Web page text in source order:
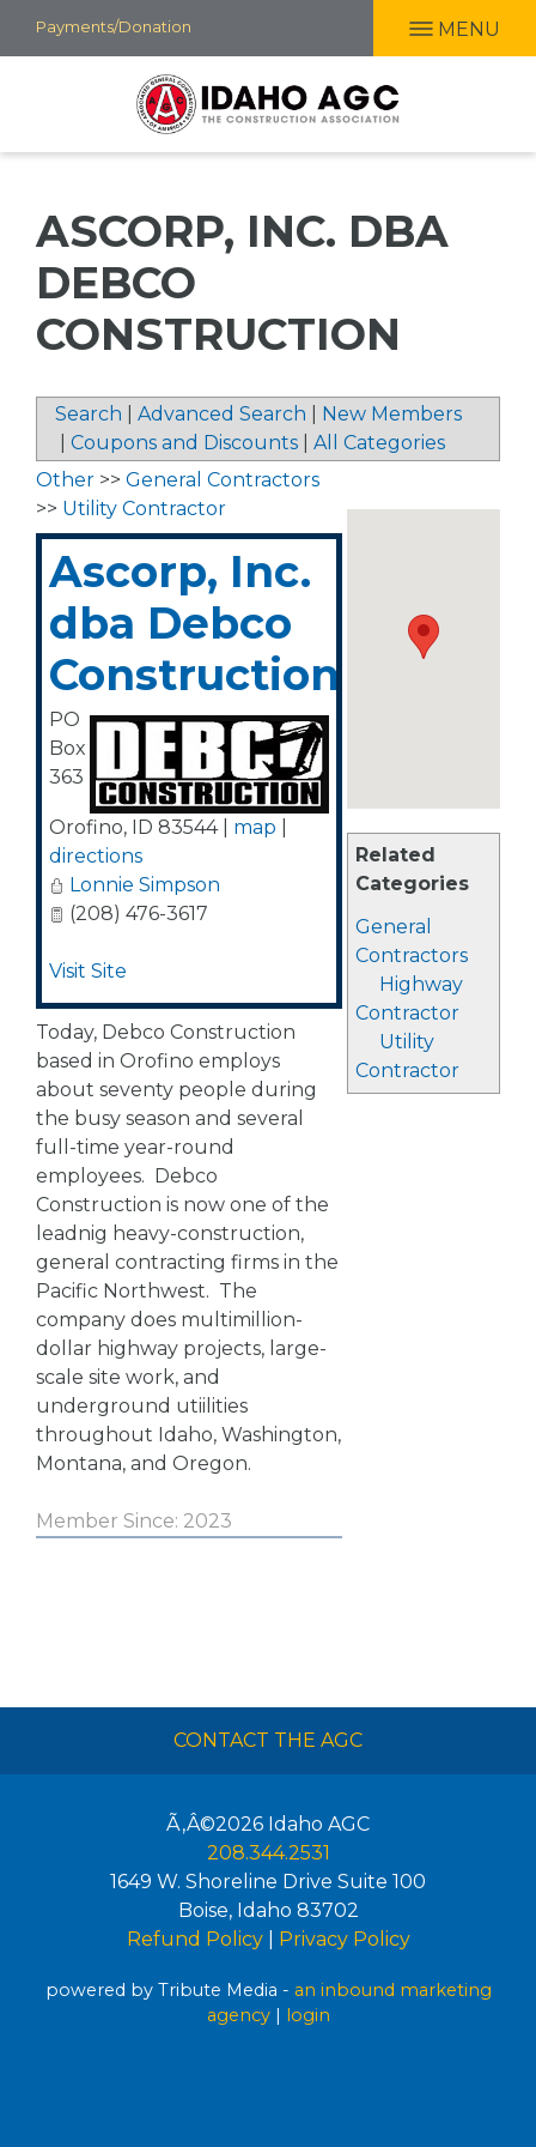
Skip
to
Payments/Donation MENU
ASCORP, INC. DBA
DEBCO
CONSTRUCTION
Search Advanced Search
New Members
Coupons and Discounts All Categories
Related
Categories
General
Contractors
Highway
Contractor
Utility
Contractor
Other >> General Contractors
>> Utility Contractor
Ascorp, Inc.
dba Debco
Construction
PO
Box
363
Orofino, ID 83544| map
directions
Lonnie Simpson
(208) 476-3617
Visit Site
Today, Debco Construction
based in Orofino employs
about seventy people during
the busy season and several
full-time year-round
employees. Debco
Construction is now one of the
leadnig heavy-construction,
general contracting firms in the
Pacific Northwest. The
company does multimillion-
dollar highway projects, large-
scale site work, and
underground utiilities
throughout Idaho, Washington,
Montana, and Oregon.
Member Since: 2023
CONTACT THE AGC
Ã‚Â©2026 Idaho AGC
208.344.2531
1649 W. Shoreline Drive Suite 100
Boise, Idaho 83702
Refund Policy| Privacy Policy
powered by Tribute Media - an inbound marketing
agency| login